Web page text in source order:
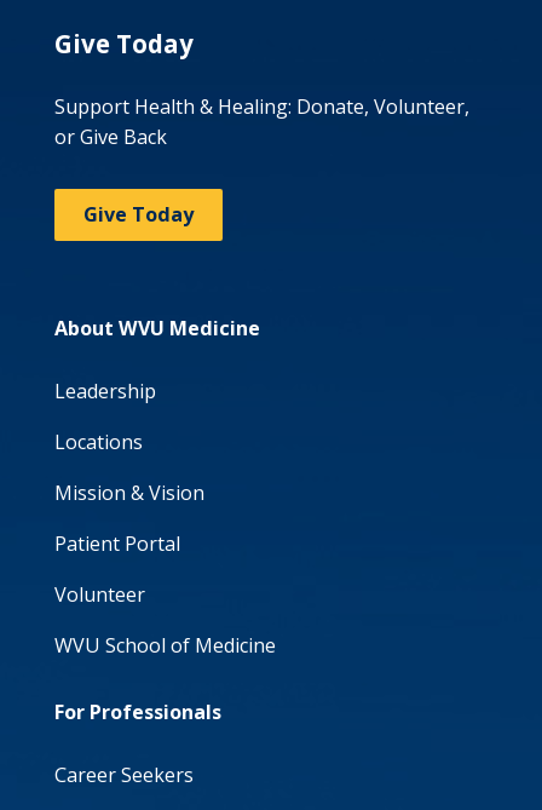
Give Today
Support Health & Healing: Donate, Volunteer,
or Give Back
Give Today
About WVU Medicine
Leadership
Locations
Mission & Vision
Patient Portal
Volunteer
WVU School of Medicine
For Professionals
Career Seekers